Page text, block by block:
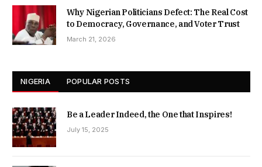
Why Nigerian Politicians Defect: The Real Cost
to Democracy, Governance, and Voter Trust
March 21, 2026
NIGERIA POPULAR POSTS
Be a Leader Indeed, the One that Inspires!
July 15, 2025